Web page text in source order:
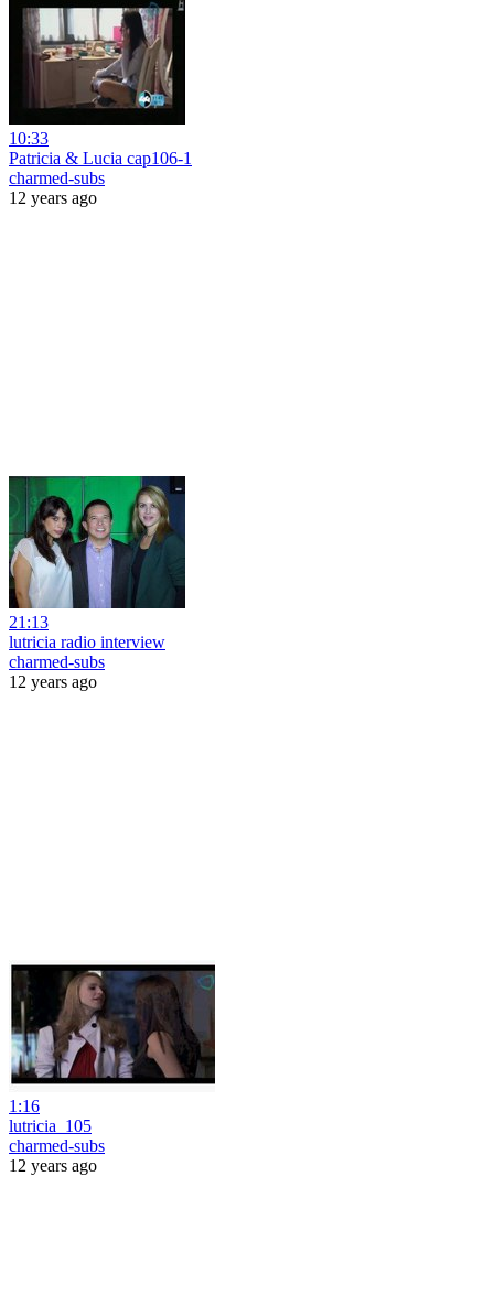
10:33
Patricia & Lucia cap106-1
charmed-subs
12 years ago
21:13
lutricia radio interview
charmed-subs
12 years ago
1:16
lutricia_105
charmed-subs
12 years ago